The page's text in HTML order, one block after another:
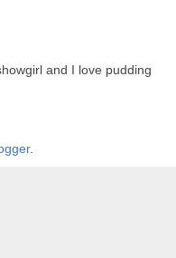
and I love pudding
.